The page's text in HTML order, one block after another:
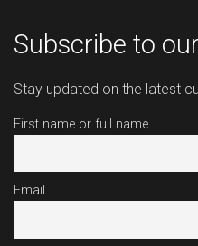
Subscribe to
Stay updated on the latest
First name or full name
Email